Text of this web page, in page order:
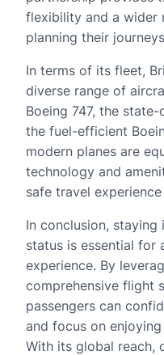
flexibility and a wider
planning their
In terms of its fleet,
diverse range of
Boeing 747, the
the fuel-efficient
modern planes are
technology and
safe travel
In conclusion,
status is essential for
experience. By
comprehensive flight
passengers can
and focus on
With its global reach,